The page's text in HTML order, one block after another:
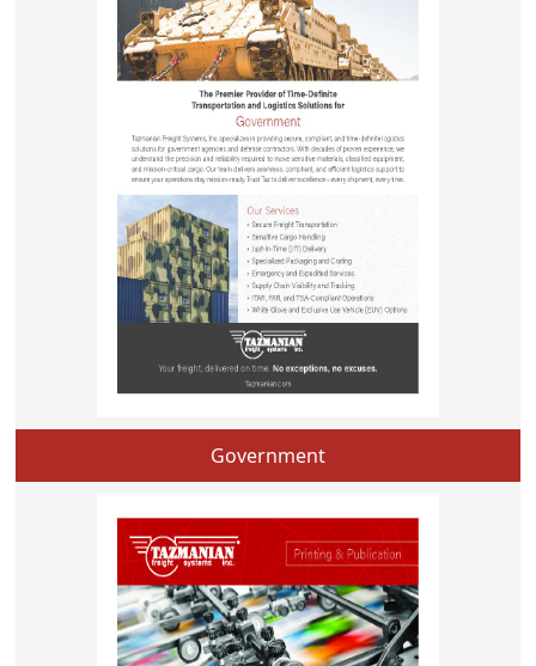
Government